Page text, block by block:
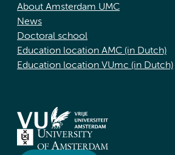
About Amsterdam UMC
News
Doctoral school
Education location AMC (in Dutch)
Education location VUmc (in Dutch)